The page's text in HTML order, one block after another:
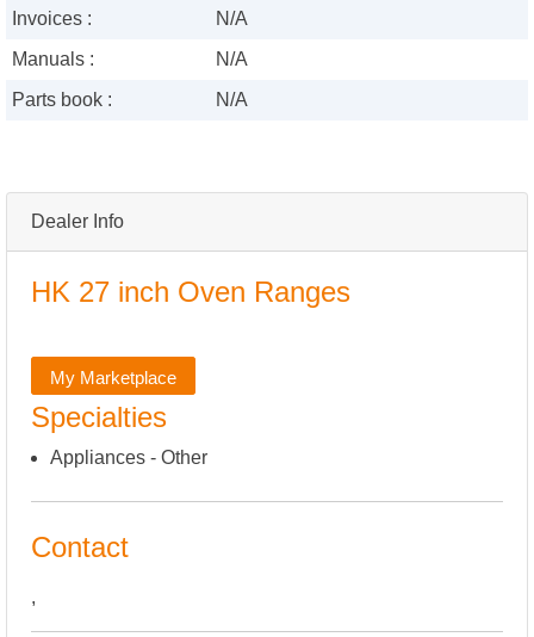
Dealer Info
HK 27 inch Oven Ranges
My Marketplace
Specialties
Appliances - Other
Contact
,
Invoices :
N/A
Manuals :
N/A
Parts book :
N/A